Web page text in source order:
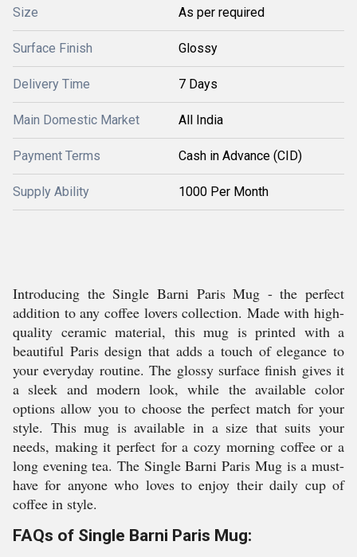
Size As per required
Surface Finish Glossy
Delivery Time 7 Days
Main Domestic Market All India
Payment Terms Cash in Advance (CID)
Supply Ability 1000 Per Month
Introducing the Single Barni Paris Mug - the perfect
addition to any coffee lovers collection. Made with high-
quality ceramic material, this mug is printed with a
beautiful Paris design that adds a touch of elegance to
your everyday routine. The glossy surface finish gives it
a sleek and modern look, while the available color
options allow you to choose the perfect match for your
style. This mug is available in a size that suits your
needs, making it perfect for a cozy morning coffee or a
long evening tea. The Single Barni Paris Mug is a must-
have for anyone who loves to enjoy their daily cup of
coffee in style.
FAQs of Single Barni Paris Mug: